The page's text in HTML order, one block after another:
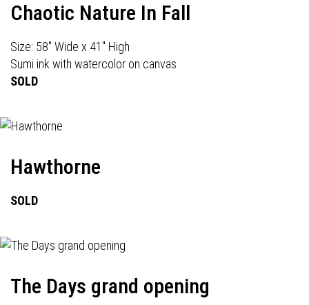
Chaotic Nature In Fall
Size: 58" Wide x 41" High
Sumi ink with watercolor on canvas
SOLD
Hawthorne
SOLD
The Days grand opening